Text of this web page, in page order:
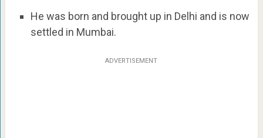
He was born and brought up in Delhi and is now
settled in Mumbai.
ADVERTISEMENT